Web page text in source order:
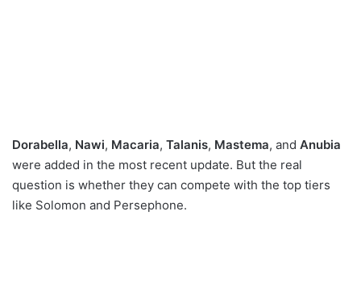
Dorabella, Nawi, Macaria, Talanis, Mastema, and Anubia
were added in the most recent update. But the real
question is whether they can compete with the top tiers
like Solomon and Persephone.